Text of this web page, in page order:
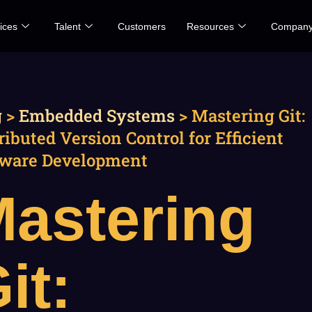
Talent Customers Resources
>Embedded Systems >Mastering Git:
Version Control for Efficient
Development